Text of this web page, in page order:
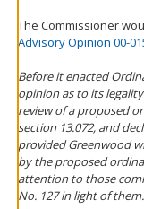
The Commissioner
Advisory Opinion 00-
Before it enacted
opinion as to its
review of a proposed
section 13.072, and
provided Greenwood
by the proposed
attention to those
No. 127 in light of them.